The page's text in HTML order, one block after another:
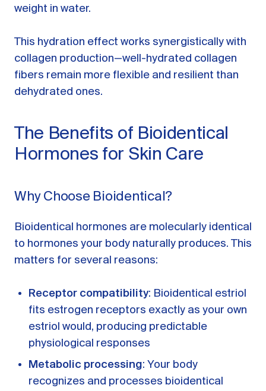
weight in water.
This hydration effect works synergistically with
collagen production—well-hydrated collagen
fibers remain more flexible and resilient than
dehydrated ones.
The Benefits of Bioidentical
Hormones for Skin Care
Why Choose Bioidentical?
Bioidentical hormones are molecularly identical
to hormones your body naturally produces. This
matters for several reasons:
Receptor compatibility: Bioidentical estriol
fits estrogen receptors exactly as your own
estriol would, producing predictable
physiological responses
Metabolic processing: Your body
recognizes and processes bioidentical